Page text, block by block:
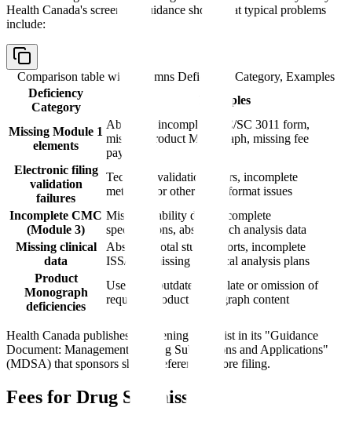
Health Canada's screening guidance shows that typical problems
include:
Comparison table with columns Deficiency Category, Examples
Deficiency
Category
Examples
Missing Module 1
elements
Absent or incomplete HC/SC 3011 form,
missing Product Monograph, missing fee
payment
Electronic filing
validation
failures
Technical validation errors, incomplete
metadata, or other filing-format issues
Incomplete CMC
(Module 3)
Missing stability data, incomplete
specifications, absent batch analysis data
Missing clinical
data
Absent pivotal study reports, incomplete
ISS/ISE, missing statistical analysis plans
Product
Monograph
deficiencies
Use of an outdated template or omission of
required Product Monograph content
Health Canada publishes a screening checklist in its "Guidance
Document: Management of Drug Submissions and Applications"
(MDSA) that sponsors should reference before filing.
Fees for Drug Submissions